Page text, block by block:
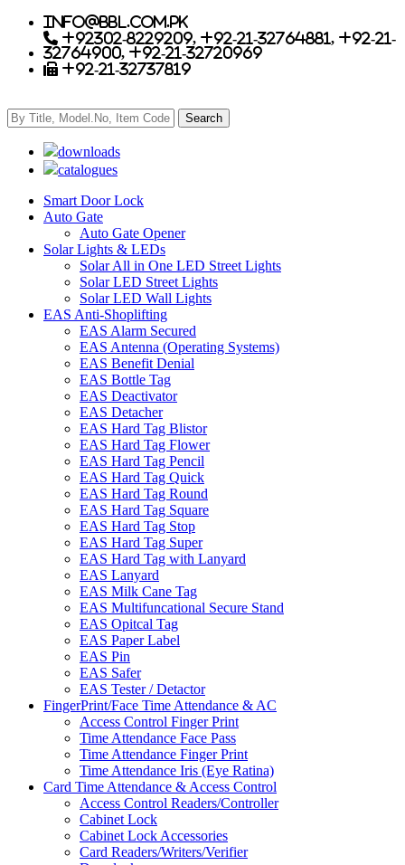
info@bbl.com.pk
+92302-8229209, +92-21-32764881, +92-21-
32764900, +92-21-32720969
+92-21-32737819
downloads
catalogues
Smart Door Lock
Auto Gate
Auto Gate Opener
Solar Lights & LEDs
Solar All in One LED Street Lights
Solar LED Street Lights
Solar LED Wall Lights
EAS Anti-Shoplifting
EAS Alarm Secured
EAS Antenna (Operating Systems)
EAS Benefit Denial
EAS Bottle Tag
EAS Deactivator
EAS Detacher
EAS Hard Tag Blistor
EAS Hard Tag Flower
EAS Hard Tag Pencil
EAS Hard Tag Quick
EAS Hard Tag Round
EAS Hard Tag Square
EAS Hard Tag Stop
EAS Hard Tag Super
EAS Hard Tag with Lanyard
EAS Lanyard
EAS Milk Cane Tag
EAS Multifuncational Secure Stand
EAS Opitcal Tag
EAS Paper Label
EAS Pin
EAS Safer
EAS Tester / Detactor
FingerPrint/Face Time Attendance & AC
Access Control Finger Print
Time Attendance Face Pass
Time Attendance Finger Print
Time Attendance Iris (Eye Ratina)
Card Time Attendance & Access Control
Access Control Readers/Controller
Cabinet Lock
Cabinet Lock Accessories
Card Readers/Writers/Verifier